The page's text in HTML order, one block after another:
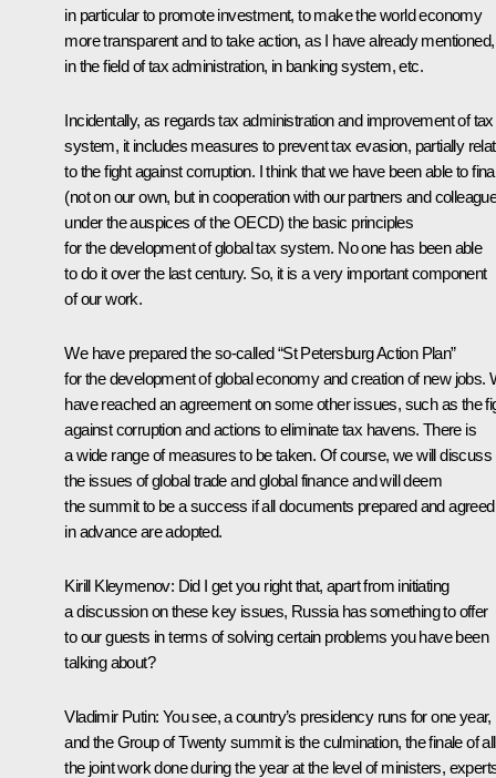
in particular to promote investment, to make the world economy
more transparent and to take action, as I have already mentioned,
in the field of tax administration, in banking system, etc.
Incidentally, as regards tax administration and improvement of tax
system, it includes measures to prevent tax evasion, partially
to the fight against corruption. I think that we have been able to
(not on our own, but in cooperation with our partners and
under the auspices of the OECD) the basic principles
for the development of global tax system. No one has been able
to do it over the last century. So, it is a very important component
of our work.
We have prepared the so-called “St Petersburg Action Plan”
for the development of global economy and creation of new jobs.
have reached an agreement on some other issues, such as the
against corruption and actions to eliminate tax havens. There is
a wide range of measures to be taken. Of course, we will discuss
the issues of global trade and global finance and will deem
the summit to be a success if all documents prepared and agreed
in advance are adopted.
Kirill Kleymenov: Did I get you right that, apart from initiating
a discussion on these key issues, Russia has something to offer
to our guests in terms of solving certain problems you have been
talking about?
Vladimir Putin: You see, a country’s presidency runs for one year,
and the Group of Twenty summit is the culmination, the finale of all
the joint work done during the year at the level of ministers,